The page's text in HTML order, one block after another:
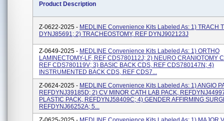
Product Description
Z-0622-2025 - MEDLINE Convenience Kits Labeled As: 1) TRACH
DYNJ85691; 2) TRACHEOSTOMY, REF DYNJ902123J
Z-0649-2025 - MEDLINE Convenience Kits Labeled As: 1) ORTHO
LAMINECTOMY-LF, REF CDS780112J; 2) NEURO CRANIOTOMY
REF CDS780119V; 3) BASIC BACK CDS, REF CDS780147N; 4)
INSTRUMENTED BACK CDS, REF CDS7...
Z-0624-2025 - MEDLINE Convenience Kits Labeled As: 1) ANGIO
REFDYNJ39185D; 2) CV MINOR CATH LAB PACK,
PLASTIC PACK, REFDYNJ58409C; 4) GENDER AFFIRMING
REFDYNJ66252A; 5...